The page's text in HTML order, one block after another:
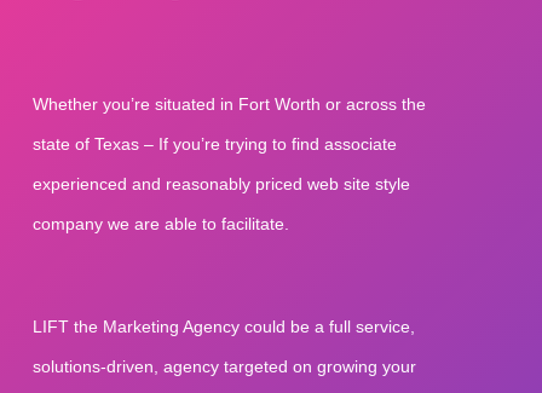
Whether you’re situated in Fort Worth or across the
state of Texas – If you’re trying to find associate
experienced and reasonably priced web site style
company we are able to facilitate.
LIFT the Marketing Agency could be a full service,
solutions-driven, agency targeted on growing your